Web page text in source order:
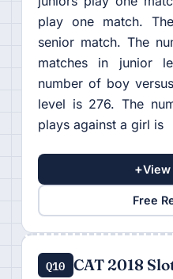
play one match.
senior match. The
matches in junior
number of boy
level is 276. The
plays against a girl is
+View
Free
Q10 CAT 2018